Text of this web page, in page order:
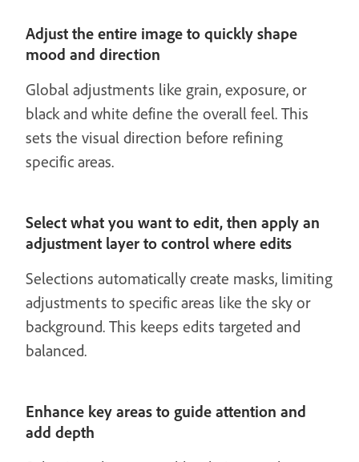
Adjust the entire image to quickly shape
mood and direction
Global adjustments like grain, exposure, or
black and white define the overall feel. This
sets the visual direction before refining
specific areas.
Select what you want to edit, then apply an
adjustment layer to control where edits
Selections automatically create masks, limiting
adjustments to specific areas like the sky or
background. This keeps edits targeted and
balanced.
Enhance key areas to guide attention and
add depth